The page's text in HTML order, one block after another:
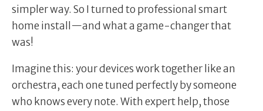
simpler way. So I turned to professional smart
home install—and what a game-changer that
was!
Imagine this: your devices work together like an
orchestra, each one tuned perfectly by someone
who knows every note. With expert help, those